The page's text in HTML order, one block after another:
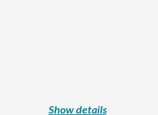
Show details